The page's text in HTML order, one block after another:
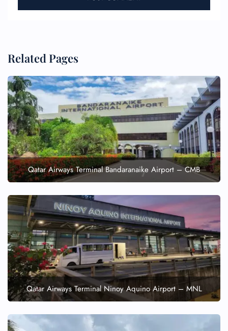
Related Pages
Qatar Airways Terminal Bandaranaike Airport – CMB
Qatar Airways Terminal Ninoy Aquino Airport – MNL